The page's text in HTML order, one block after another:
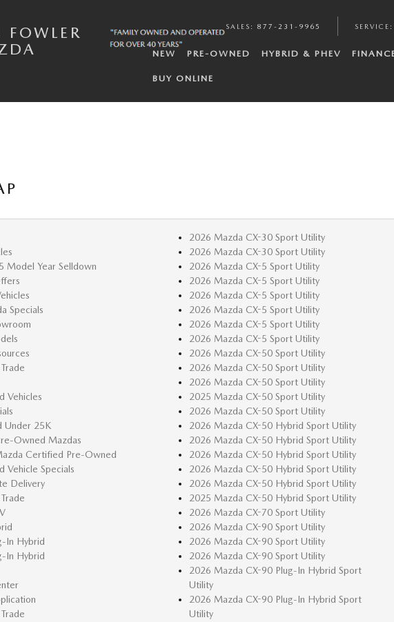
FOWLER
SALES : 877-231-9965 SERVICE :
NEW PRE-OWNED HYBRID & PHEV
BUY ONLINE
Model Year Selldown
Specials
Vehicles
Under 25K
Owned Mazdas
Certified Pre-Owned
Vehicle Specials
Delivery
In Hybrid
In Hybrid
2026 Mazda CX-30 Sport Utility
2026 Mazda CX-30 Sport Utility
2026 Mazda CX-5 Sport Utility
2026 Mazda CX-5 Sport Utility
2026 Mazda CX-5 Sport Utility
2026 Mazda CX-5 Sport Utility
2026 Mazda CX-5 Sport Utility
2026 Mazda CX-5 Sport Utility
2026 Mazda CX-50 Sport Utility
2026 Mazda CX-50 Sport Utility
2026 Mazda CX-50 Sport Utility
2025 Mazda CX-50 Sport Utility
2026 Mazda CX-50 Sport Utility
2026 Mazda CX-50 Hybrid Sport Utility
2026 Mazda CX-50 Hybrid Sport Utility
2026 Mazda CX-50 Hybrid Sport Utility
2026 Mazda CX-50 Hybrid Sport Utility
2026 Mazda CX-50 Hybrid Sport Utility
2025 Mazda CX-50 Hybrid Sport Utility
2026 Mazda CX-70 Sport Utility
2026 Mazda CX-90 Sport Utility
2026 Mazda CX-90 Sport Utility
2026 Mazda CX-90 Sport Utility
2026 Mazda CX-90 Plug-In Hybrid Sport
Utility
2026 Mazda CX-90 Plug-In Hybrid Sport
Utility